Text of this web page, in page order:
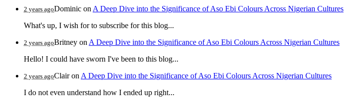
2 years agoDominic on A Deep Dive into the Significance of Aso Ebi Colours Across Nigerian Cultures
What's up, I wish for to subscribe for this blog...
2 years agoBritney on A Deep Dive into the Significance of Aso Ebi Colours Across Nigerian Cultures
Hello! I could have sworn I've been to this blog...
2 years agoClairon A Deep Dive into the Significance of Aso Ebi Colours Across Nigerian Cultures
I do not even understand how I ended up right...